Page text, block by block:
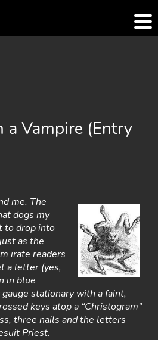
Vampire (Entry
me. The
dogs my
to drop into
as the
irate readers
a letter (yes,
in blue
stationary with a faint,
keys atop a “Christogram”
three nails and the letters
Priest.